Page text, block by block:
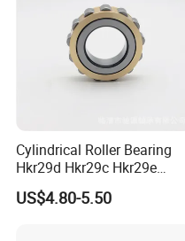
Cylindrical Roller Bearing
Hkr29d Hkr29c Hkr29e
Hkr29f Hkr59e Hkr59f
Eccentric Bearing Without
US$4.80-5.50